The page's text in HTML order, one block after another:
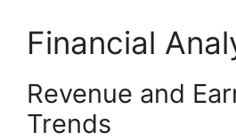
Financial
Revenue and
Trends